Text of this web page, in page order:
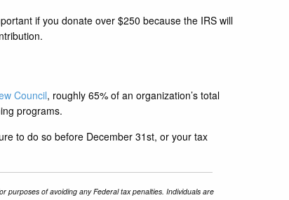
if you donate over $250 because the IRS will
Council, roughly 65% of an organization’s total
programs.
to do so before December 31st, or your tax
purposes of avoiding any Federal tax penalties. Individuals are